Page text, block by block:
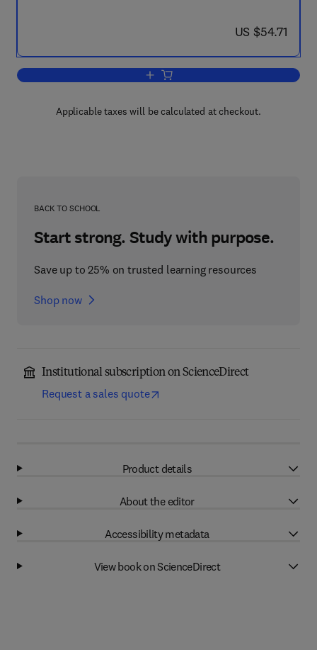
now US $54.71
US $54.71
Add to cart, Advances in Applied
Applicable taxes will be calculated at checkout.
BACK TO SCHOOL
Start strong. Study with purpose.
Save up to 25% on trusted learning resources
Shop now
Institutional subscription on ScienceDirect
Request a sales quote
Product details
About the editor
Accessibility metadata
View book on ScienceDirect